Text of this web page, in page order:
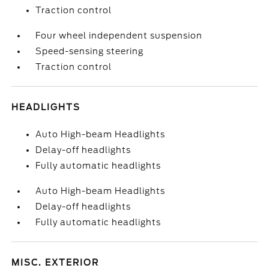
Traction control
Four wheel independent suspension
Speed-sensing steering
Traction control
HEADLIGHTS
Auto High-beam Headlights
Delay-off headlights
Fully automatic headlights
Auto High-beam Headlights
Delay-off headlights
Fully automatic headlights
MISC. EXTERIOR